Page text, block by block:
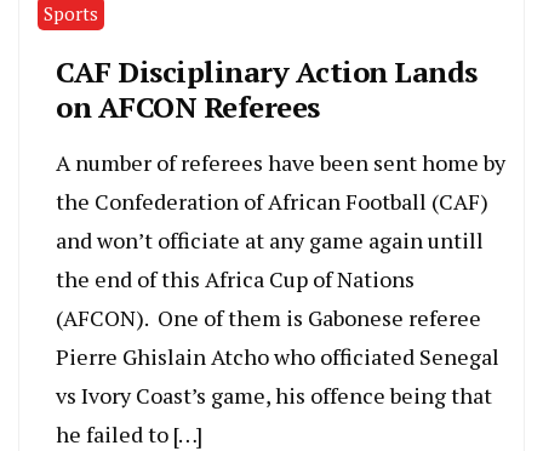
Sports
CAF Disciplinary Action Lands
on AFCON Referees
A number of referees have been sent home by
the Confederation of African Football (CAF)
and won’t officiate at any game again untill
the end of this Africa Cup of Nations
(AFCON). One of them is Gabonese referee
Pierre Ghislain Atcho who officiated Senegal
vs Ivory Coast’s game, his offence being that
he failed to […]